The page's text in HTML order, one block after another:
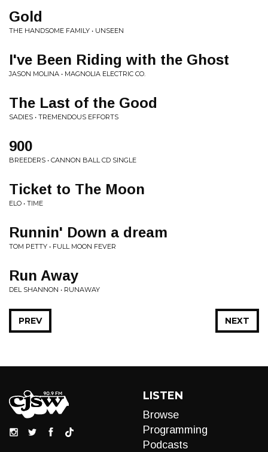
Gold
THE HANDSOME FAMILY • UNSEEN
I've Been Riding with the Ghost
JASON MOLINA • MAGNOLIA ELECTRIC CO.
The Last of the Good
SADIES • TREMENDOUS EFFORTS
900
BREEDERS • CANNON BALL CD SINGLE
Ticket to The Moon
ELO • TIME
Runnin' Down a dream
TOM PETTY • FULL MOON FEVER
Run Away
DEL SHANNON • RUNAWAY
NEXT
PREV
LISTEN
Browse
Programming
Podcasts